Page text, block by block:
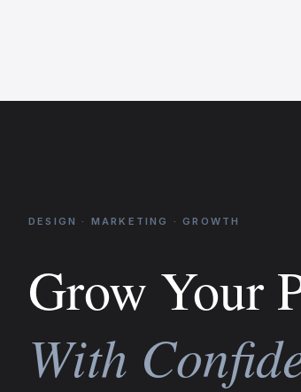
DESIGN · MARKETING · GROWTH
Grow Your
With